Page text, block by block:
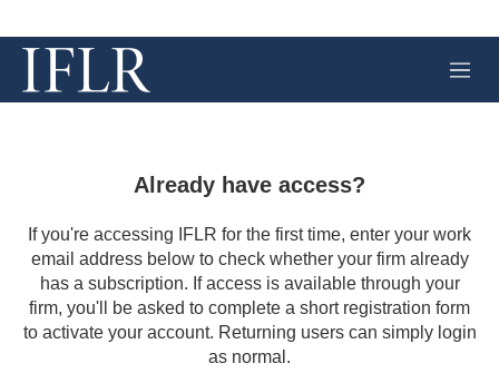
M
e
Already have access?
If you're accessing IFLR for the first time, enter your work
email address below to check whether your firm already
has a subscription. If access is available through your
firm, you'll be asked to complete a short registration form
to activate your account. Returning users can simply login
as normal.